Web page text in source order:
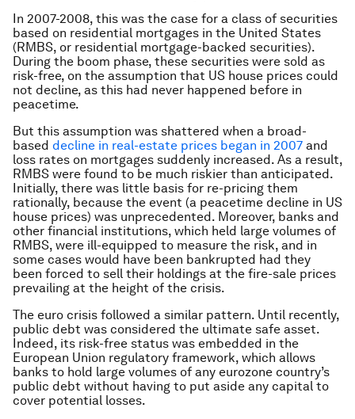
In 2007-2008, this was the case for a class of securities
based on residential mortgages in the United States
(RMBS, or residential mortgage-backed securities).
During the boom phase, these securities were sold as
risk-free, on the assumption that US house prices could
not decline, as this had never happened before in
peacetime.
But this assumption was shattered when a broad-
based decline in real-estate prices began in 2007 and
loss rates on mortgages suddenly increased. As a result,
RMBS were found to be much riskier than anticipated.
Initially, there was little basis for re-pricing them
rationally, because the event (a peacetime decline in US
house prices) was unprecedented. Moreover, banks and
other financial institutions, which held large volumes of
RMBS, were ill-equipped to measure the risk, and in
some cases would have been bankrupted had they
been forced to sell their holdings at the fire-sale prices
prevailing at the height of the crisis.
The euro crisis followed a similar pattern. Until recently,
public debt was considered the ultimate safe asset.
Indeed, its risk-free status was embedded in the
European Union regulatory framework, which allows
banks to hold large volumes of any eurozone country’s
public debt without having to put aside any capital to
cover potential losses.